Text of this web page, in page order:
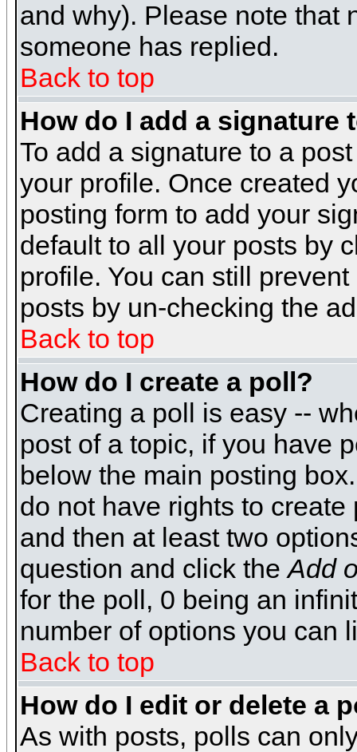
and why). Please note that
someone has replied.
Back to top
How do I add a signature
To add a signature to a
your profile. Once created
posting form to add your
default to all your posts by
profile. You can still
posts by un-checking the
Back to top
How do I create a poll?
Creating a poll is easy --
post of a topic, if you have
below the main posting
do not have rights to
and then at least two
question and click theAdd
for the poll, 0 being an
number of options you can
Back to top
How do I edit or delete a
As with posts, polls can